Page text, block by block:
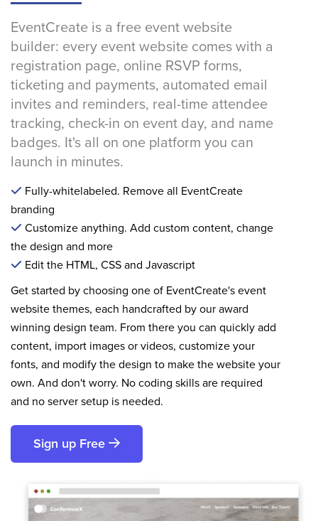
EventCreate is a free event website
builder: every event website comes with a
registration page, online RSVP forms,
ticketing and payments, automated email
invites and reminders, real-time attendee
tracking, check-in on event day, and name
badges. It's all on one platform you can
launch in minutes.
Fully-whitelabeled. Remove all EventCreate
branding
Customize anything. Add custom content, change
the design and more
Edit the HTML, CSS and Javascript
Get started by choosing one of EventCreate's event
website themes, each handcrafted by our award
winning design team. From there you can quickly add
content, import images or videos, customize your
fonts, and modify the design to make the website your
own. And don't worry. No coding skills are required
and no server setup is needed.
Sign up Free